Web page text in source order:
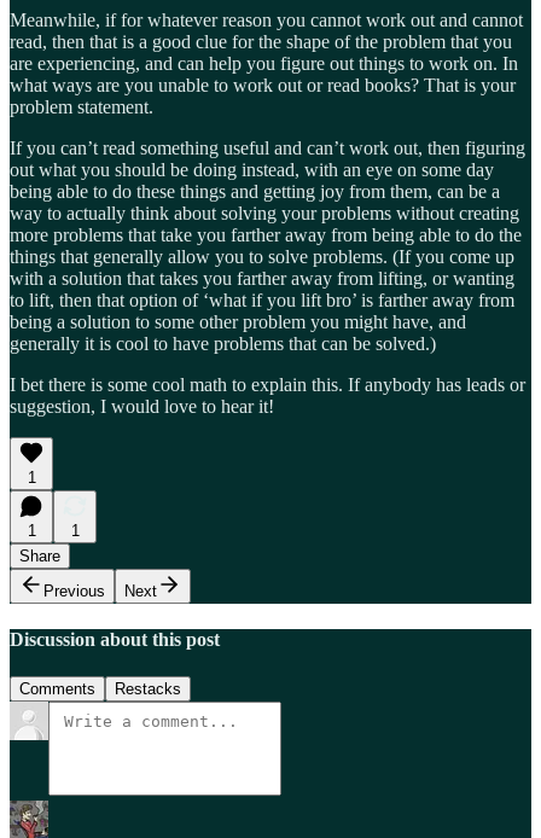
Meanwhile, if for whatever reason you cannot work out and cannot
read, then that is a good clue for the shape of the problem that you
are experiencing, and can help you figure out things to work on. In
what ways are you unable to work out or read books? That is your
problem statement.
If you can’t read something useful and can’t work out, then figuring
out what you should be doing instead, with an eye on some day
being able to do these things and getting joy from them, can be a
way to actually think about solving your problems without creating
more problems that take you farther away from being able to do the
things that generally allow you to solve problems. (If you come up
with a solution that takes you farther away from lifting, or wanting
to lift, then that option of ‘what if you lift bro’ is farther away from
being a solution to some other problem you might have, and
generally it is cool to have problems that can be solved.)
I bet there is some cool math to explain this. If anybody has leads or
suggestion, I would love to hear it!
1
1
1
Share
Previous
Next
Discussion about this post
Comments Restacks